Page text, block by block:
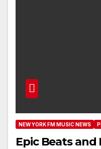
NEW YORK FM MUSIC NEWS
Epic Beats and